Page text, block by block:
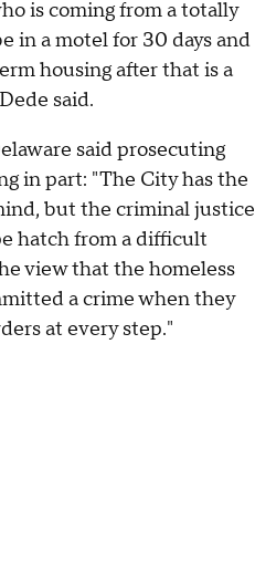
is coming from a totally
in a motel for 30 days and
housing after that is a
said.
said prosecuting
in part: "The City has the
but the criminal justice
hatch from a difficult
view that the homeless
a crime when they
at every step."